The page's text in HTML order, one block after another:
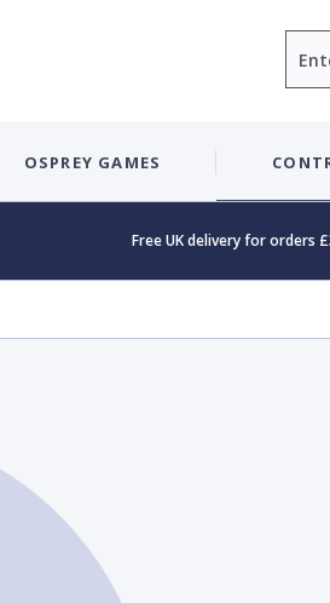
OSPREY GAMES
Free UK delivery for orders